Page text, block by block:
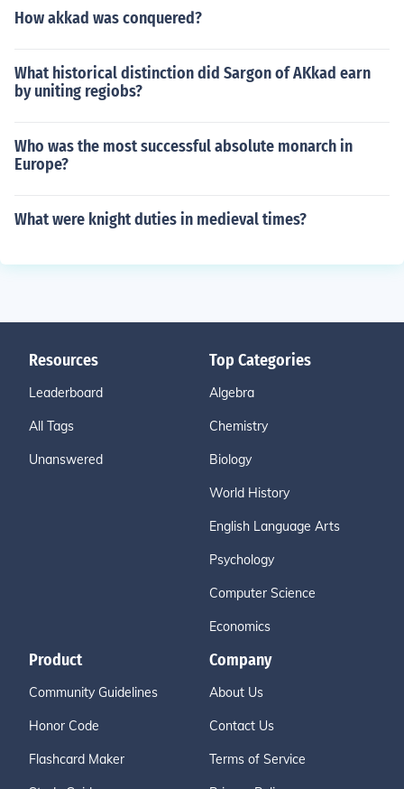
How akkad was conquered?
What historical distinction did Sargon of AKkad earn
by uniting regiobs?
Who was the most successful absolute monarch in
Europe?
What were knight duties in medieval times?
Resources
Leaderboard
All Tags
Unanswered
Top Categories
Algebra
Chemistry
Biology
World History
English Language Arts
Psychology
Computer Science
Economics
Product
Community Guidelines
Honor Code
Flashcard Maker
Company
About Us
Contact Us
Terms of Service